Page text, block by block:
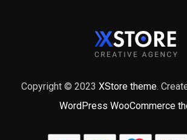
Copyright © 2023 XStore theme.
WordPress WooCommerce